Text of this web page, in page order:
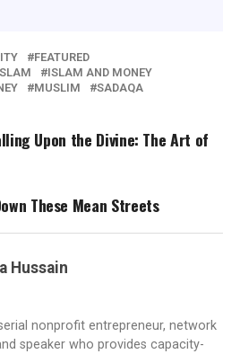
FEATURED
ISLAM AND MONEY
MUSLIM SADAQA
Upon the Divine: The Art of
These Mean Streets
Hussain
nonprofit entrepreneur, network
speaker who provides capacity-